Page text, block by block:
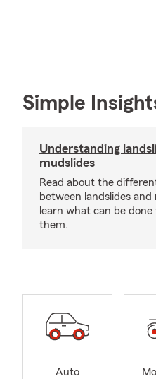
Simple
Understanding
mudslides
Read about the
between landslides and
learn what can be
them.
Auto